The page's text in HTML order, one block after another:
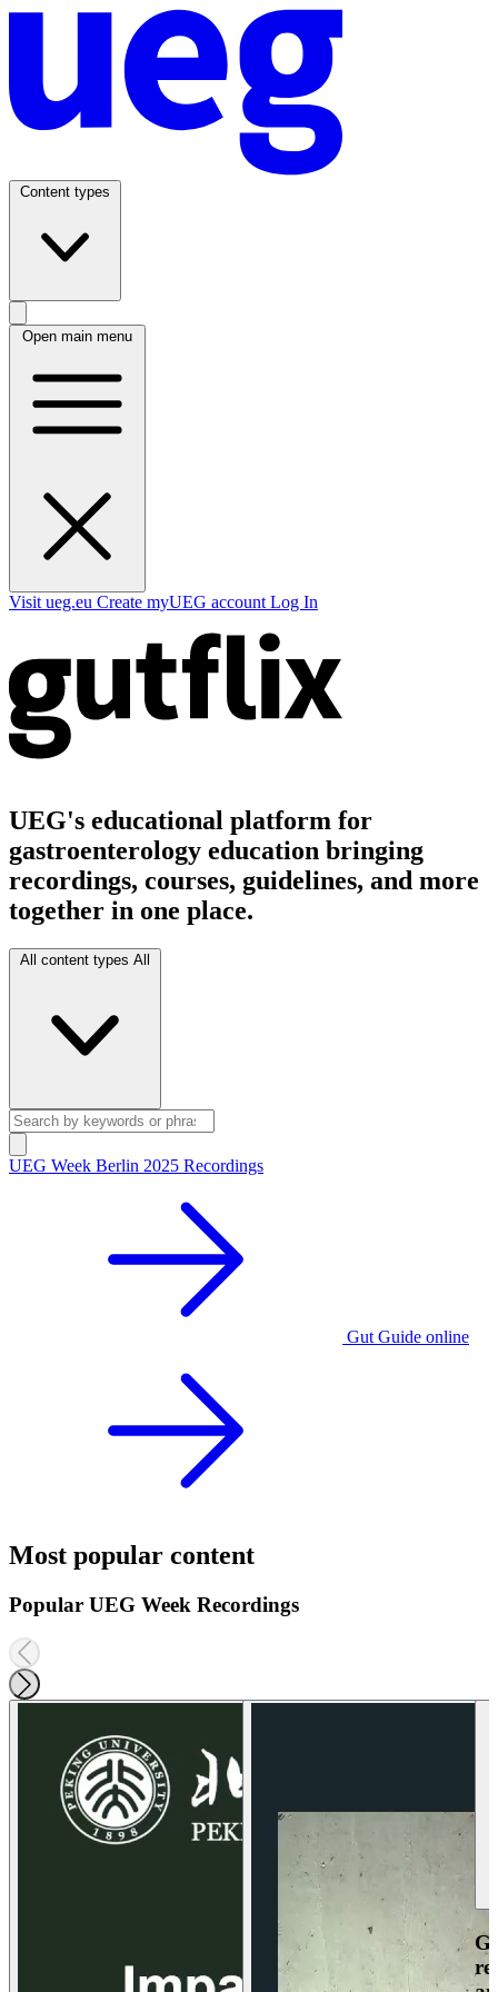
Content types
Open main menu
Visit ueg.eu Create myUEG account Log In
UEG's educational platform for
gastroenterology education bringing
recordings, courses, guidelines, and more
together in one place.
All content types All
UEG Week Berlin 2025 Recordings
Gut Guide online
Most popular content
Popular UEG Week Recordings